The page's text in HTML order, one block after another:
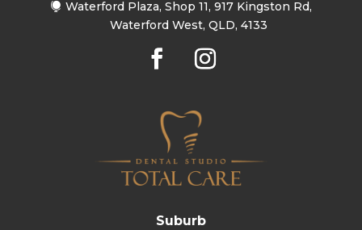
Waterford Plaza, Shop 11, 917 Kingston Rd,
Waterford West, QLD, 4133
Suburb